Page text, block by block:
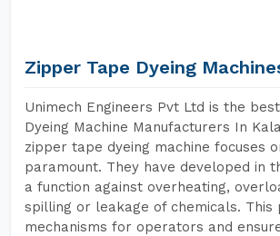
Zipper Tape Dyeing
Unimech Engineers Pvt Ltd is the
Dyeing Machine Manufacturers In
zipper tape dyeing machine focuses
paramount. They have developed in
a function against overheating,
spilling or leakage of chemicals. This
mechanisms for operators and